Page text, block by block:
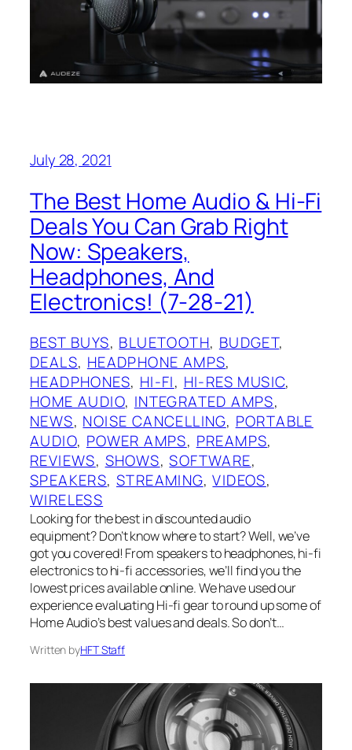
July 28, 2021
The Best Home Audio & Hi-Fi
Deals You Can Grab Right
Now: Speakers,
Headphones, And
Electronics! (7-28-21)
BEST BUYS, BLUETOOTH, BUDGET
DEALS, HEADPHONE AMPS
HEADPHONES, HI-FI, HI-RES MUSIC
HOME AUDIO, INTEGRATED AMPS
NEWS, NOISE CANCELLING, PORTABLE
AUDIO, POWER AMPS, PREAMPS
REVIEWS, SHOWS, SOFTWARE
SPEAKERS, STREAMING, VIDEOS
WIRELESS
Looking for the best in discounted audio
equipment? Don’t know where to start? Well, we’ve
got you covered! From speakers to headphones, hi-fi
electronics to hi-fi accessories, we’ll find you the
lowest prices available online. We have used our
experience evaluating Hi-fi gear to round up some of
Home Audio’s best values and deals. So don’t…
Written byHFT Staff